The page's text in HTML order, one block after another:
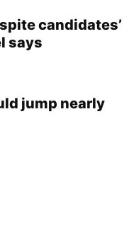
candidates’
says
jump nearly